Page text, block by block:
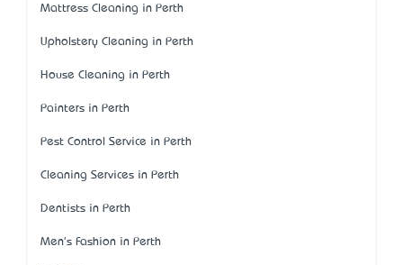
Mattress Cleaning in Perth
Upholstery Cleaning in Perth
House Cleaning in Perth
Painters in Perth
Pest Control Service in Perth
Cleaning Services in Perth
Dentists in Perth
Men's Fashion in Perth